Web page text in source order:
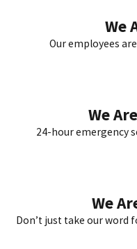
We
Our employees
We
24-hour emergency
We
Don’t just take our word